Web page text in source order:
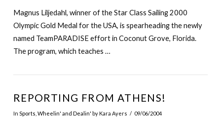
Magnus Liljedahl, winner of the Star Class Sailing 2000
Olympic Gold Medal for the USA, is spearheading the newly
named TeamPARADISE effort in Coconut Grove, Florida.
The program, which teaches …
REPORTING FROM ATHENS!
In Sports Wheelin' and Dealin' by Kara Ayers 09/06/2004